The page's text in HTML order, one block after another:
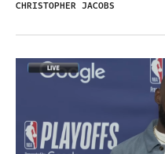
CHRISTOPHER JACOBS